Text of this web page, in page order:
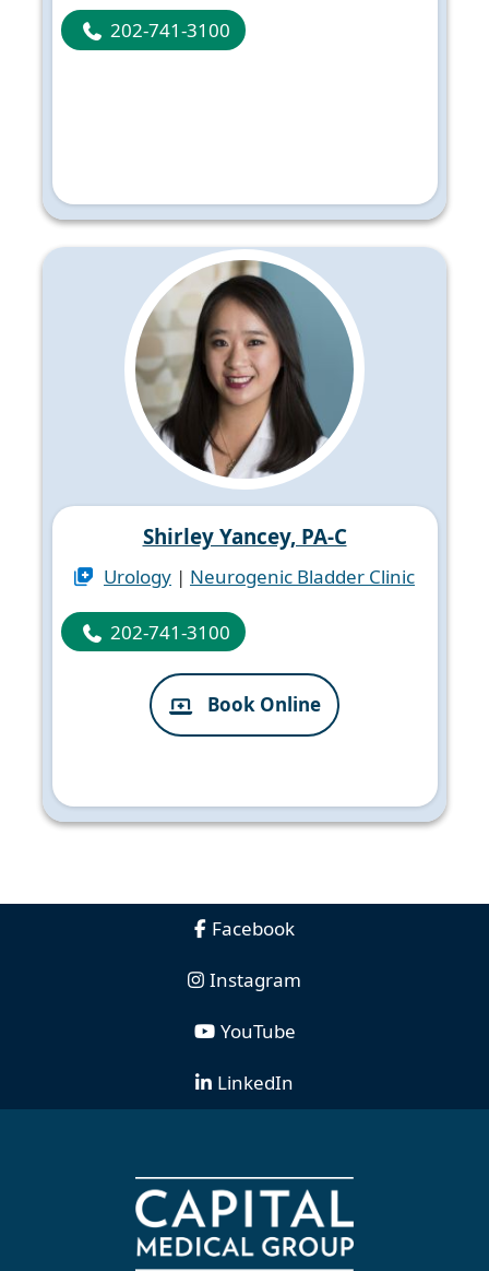
202-741-3100
Shirley Yancey, PA-C
Urology | Neurogenic Bladder Clinic
202-741-3100
Book Online
Facebook
Instagram
YouTube
LinkedIn